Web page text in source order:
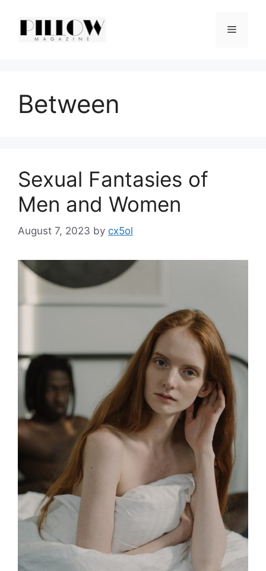
content
Menu
Between
Sexual Fantasies of
Men and Women
August 7, 2023 by cx5ol